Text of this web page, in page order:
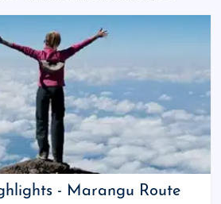
- Marangu Route